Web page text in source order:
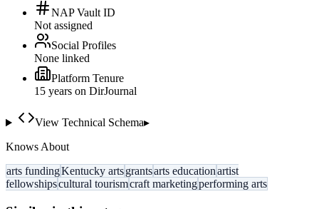
NAP Vault ID
Not assigned
Social Profiles
None linked
Platform Tenure
15 years on DirJournal
View Technical Schema▸
Knows About
arts fundingKentucky artsgrantsarts educationartist
fellowshipscultural tourismcraft marketingperforming arts